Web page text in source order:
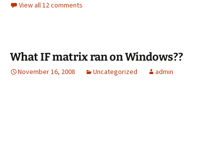
View all 12 comments
What IF matrix ran on Windows??
November 16, 2008 Uncategorized admin